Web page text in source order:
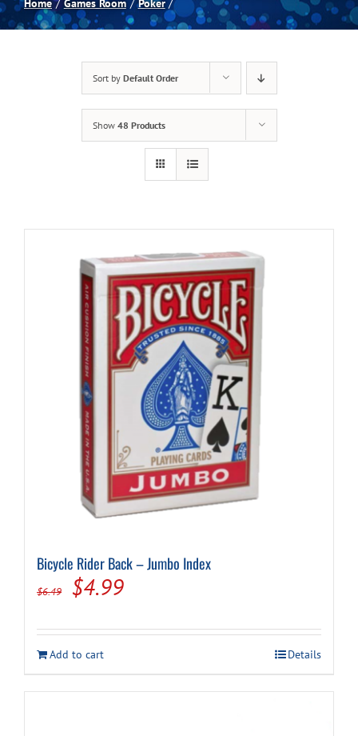
Spas
Home Games Room Poker
Sort by Default Order
Show 48 Products
Bicycle Rider Back – Jumbo Index
$6.49
Original
was:
$6.49.
$4.99Current
is:
$4.99.
Add to cart Details